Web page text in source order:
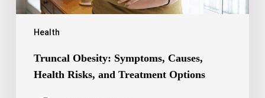
Health
Truncal Obesity: Symptoms, Causes,
Health Risks, and Treatment Options